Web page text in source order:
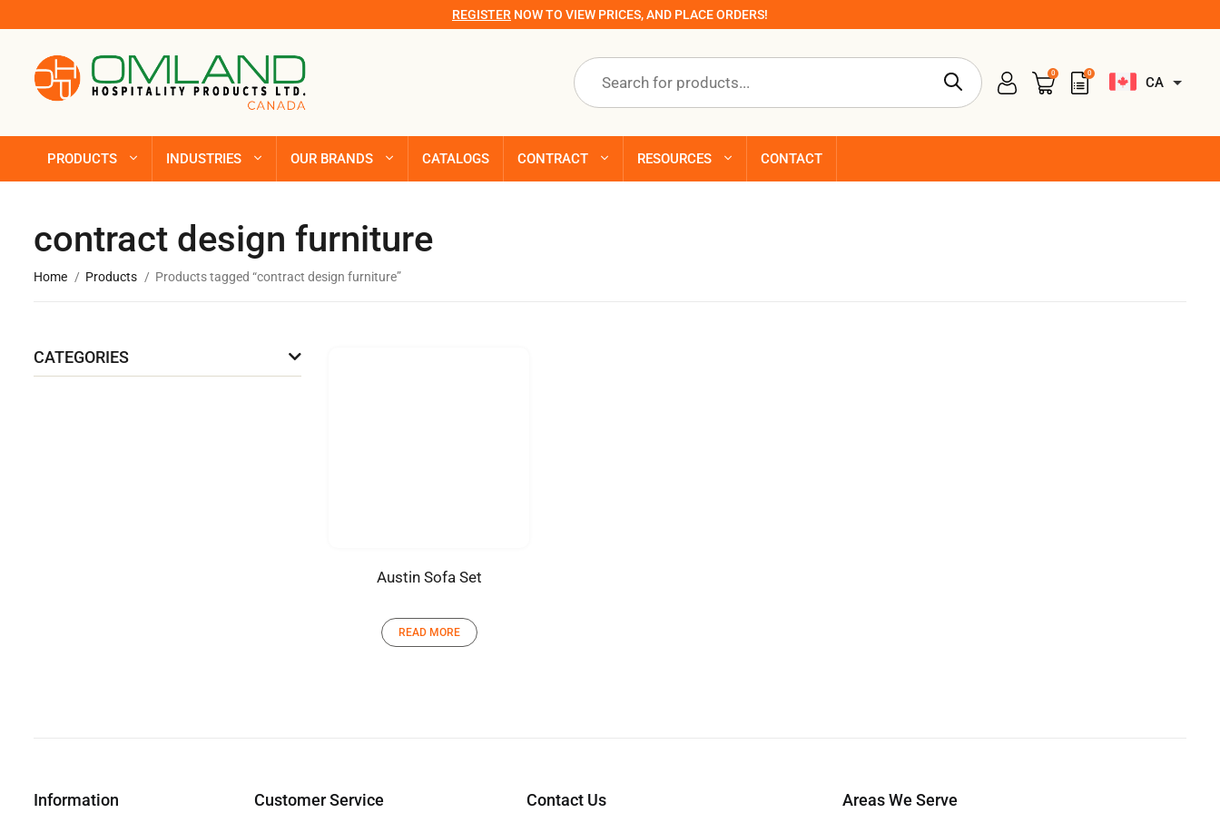
REGISTER NOW TO VIEW PRICES, AND PLACE ORDERS!
Products
search
0 0
CA
PRODUCTS INDUSTRIES OUR BRANDS CATALOGS CONTRACT RESOURCES CONTACT
contract design furniture
Home Products Products tagged “contract design furniture”
CATEGORIES
Austin Sofa Set
READ MORE
Information Customer Service Contact Us Areas We Serve